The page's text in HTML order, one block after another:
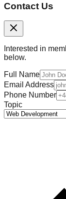
Contact Us
Interested in
below.
Full Name
Email Address
Phone Number
Topic